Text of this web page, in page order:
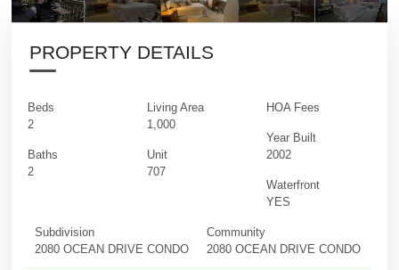
PROPERTY DETAILS
Beds
2
Baths
2
Living Area
1,000
Unit
707
HOA Fees
Year Built
2002
Waterfront
YES
Subdivision
2080 OCEAN DRIVE CONDO
Community
2080 OCEAN DRIVE CONDO